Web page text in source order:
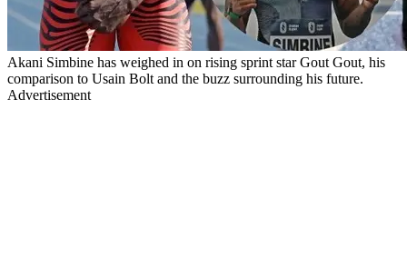
Akani Simbine has weighed in on rising sprint star Gout Gout, his
comparison to Usain Bolt and the buzz surrounding his future.
Advertisement